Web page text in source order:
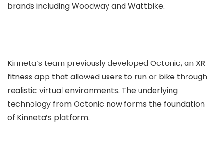
brands including Woodway and Wattbike.
Kinneta’s team previously developed Octonic, an XR
fitness app that allowed users to run or bike through
realistic virtual environments. The underlying
technology from Octonic now forms the foundation
of Kinneta’s platform.